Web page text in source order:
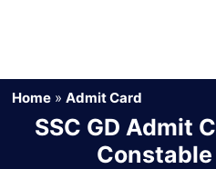
Home »Admit Card
SSC GD Admit
Constable